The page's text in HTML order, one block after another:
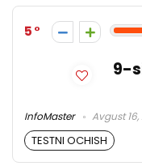
5
9-
InfoMaster Avgust
TESTNI OCHISH